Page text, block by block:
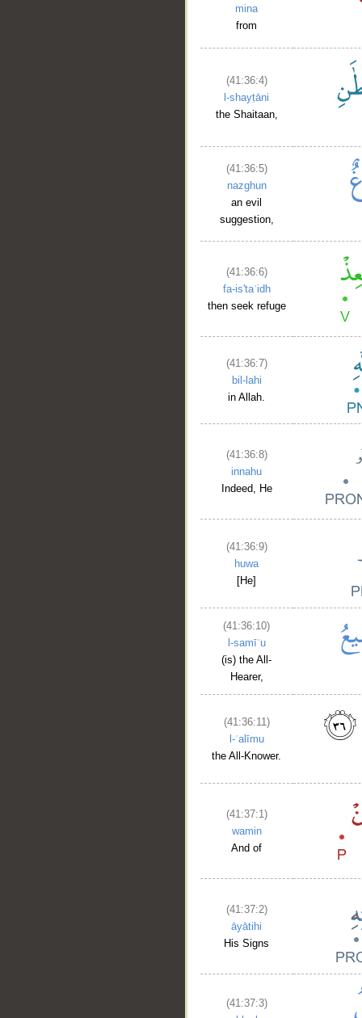
mina
from
(41:36:4)
l-shayṭāni
the Shaitaan,
(41:36:5)
nazghun
an evil
suggestion,
(41:36:6)
fa-is'taʿidh
then seek refuge
(41:36:7)
bil-lahi
in Allah.
(41:36:8)
innahu
Indeed, He
(41:36:9)
huwa
[He]
(41:36:10)
l-samīʿu
(is) the All-
Hearer,
(41:36:11)
l-ʿalīmu
the All-Knower.
(41:37:1)
wamin
And of
(41:37:2)
āyātihi
His Signs
(41:37:3)